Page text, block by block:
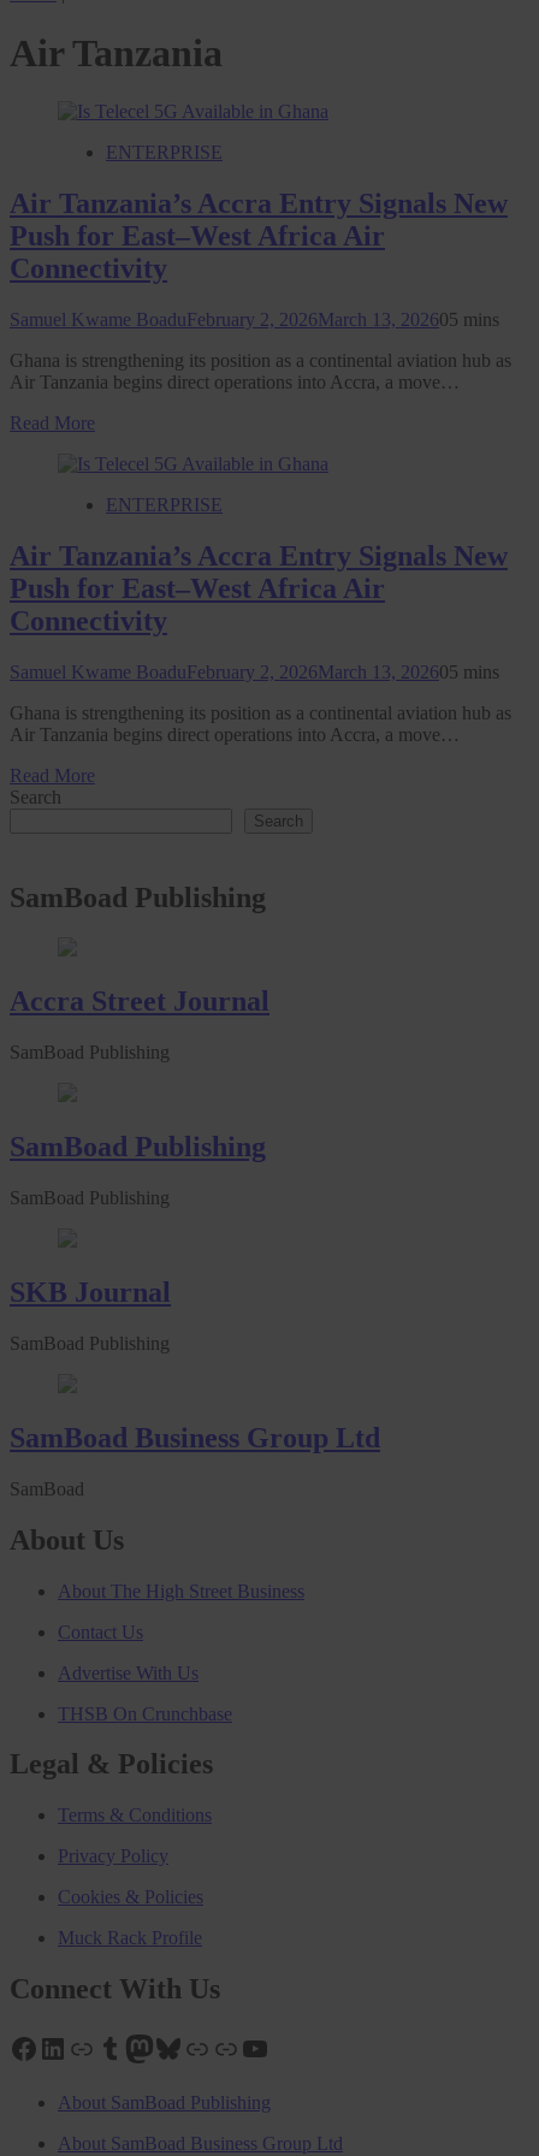
Air Tanzania
ENTERPRISE
Air Tanzania’s Accra Entry Signals New
Push for East–West Africa Air
Connectivity
Samuel Kwame BoaduFebruary 2, 2026March 13, 202605 mins
Ghana is strengthening its position as a continental aviation hub as
Air Tanzania begins direct operations into Accra, a move…
Read More
ENTERPRISE
Air Tanzania’s Accra Entry Signals New
Push for East–West Africa Air
Connectivity
Samuel Kwame BoaduFebruary 2, 2026March 13, 202605 mins
Ghana is strengthening its position as a continental aviation hub as
Air Tanzania begins direct operations into Accra, a move…
Read More
Search
Search
SamBoad Publishing
Accra Street Journal
SamBoad Publishing
SamBoad Publishing
SamBoad Publishing
SKB Journal
SamBoad Publishing
SamBoad Business Group Ltd
SamBoad
About Us
About The High Street Business
Contact Us
Advertise With Us
THSB On Crunchbase
Legal & Policies
Terms & Conditions
Privacy Policy
Cookies & Policies
Muck Rack Profile
Connect With Us
Facebook
LinkedIn
LinkTumblr
Mastodon
Bluesky
LinkLinkYouTube
About SamBoad Publishing
About SamBoad Business Group Ltd